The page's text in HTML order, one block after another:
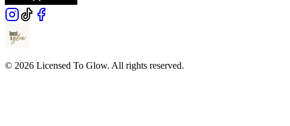
© 2026 Licensed To Glow. All rights reserved.